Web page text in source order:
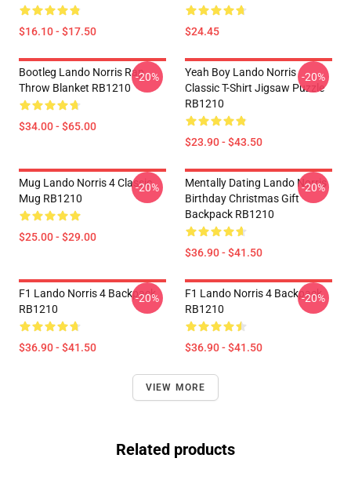
$16.10 - $17.50 $24.45
Bootleg Lando Norris Rap
Throw Blanket RB1210
$34.00 - $65.00
-20%
Yeah Boy Lando Norris
Classic T-Shirt Jigsaw Puzzle
RB1210
$23.90 - $43.50
-20%
Mug Lando Norris 4 Classic
Mug RB1210
$25.00 - $29.00
-20%
Mentally Dating Lando Norris
Birthday Christmas Gift
Backpack RB1210
$36.90 - $41.50
-20%
F1 Lando Norris 4 Backpack
RB1210
$36.90 - $41.50
-20%
F1 Lando Norris 4 Backpack
RB1210
$36.90 - $41.50
-20%
VIEW MORE
Related products